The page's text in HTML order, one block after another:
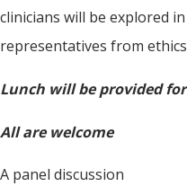
clinicians will be explored
representatives from
Lunch will be provided
All are welcome
A panel discussion